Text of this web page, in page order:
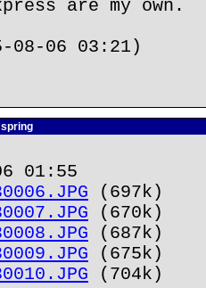
are my own.
08-06 03:21)
01:55
(697k)
(670k)
(687k)
(675k)
(704k)